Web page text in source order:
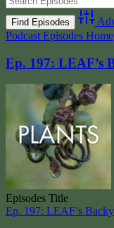
Podcast Episodes
Ep. 197: LEAF’s
Episodes Title
Ep. 197: LEAF’s